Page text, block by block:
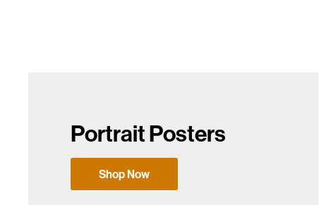
Portrait Posters
Shop Now